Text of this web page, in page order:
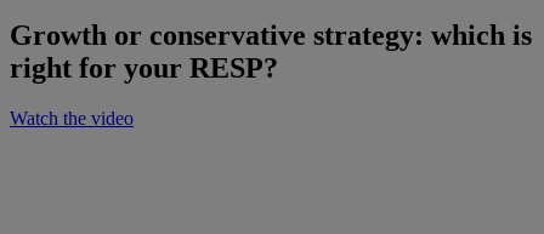
Growth or conservative strategy: which is
right for your RESP?
Watch the video